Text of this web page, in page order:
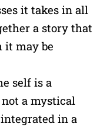
it takes in all
a story that
it may be
self is a
a mystical
in a